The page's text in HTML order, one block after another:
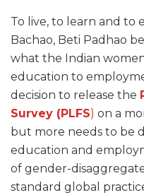
To live, to learn and to
Bachao, Beti Padhao
what the Indian
education to
decision to release the
Survey (PLFS) on a
but more needs to be
education and
of gender-
standard global